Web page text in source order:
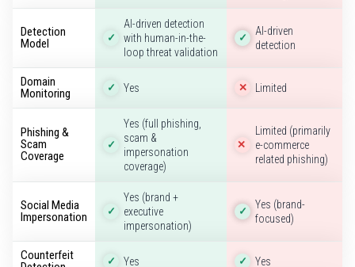
Detection
Model
✓
AI-driven detection
with human-in-the-
loop threat validation
✓
AI-driven
detection
Domain
Monitoring
✓ Yes ✕ Limited
Phishing &
Scam
Coverage
✓
Yes (full phishing,
scam &
impersonation
coverage)
✕
Limited (primarily
e-commerce
related phishing)
Social Media
Impersonation
✓
Yes (brand +
executive
impersonation)
✓
Yes (brand-
focused)
Counterfeit
✓ Yes ✓ Yes